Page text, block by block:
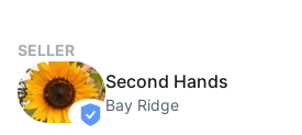
SELLER
verified
Second Hands
Bay Ridge